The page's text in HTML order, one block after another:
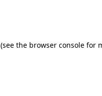
(see the browser console for